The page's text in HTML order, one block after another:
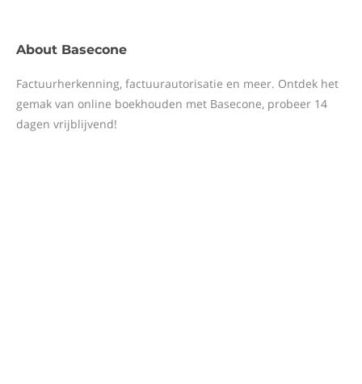
About Basecone
Factuurherkenning, factuurautorisatie en meer. Ontdek het
gemak van online boekhouden met Basecone, probeer 14
dagen vrijblijvend!